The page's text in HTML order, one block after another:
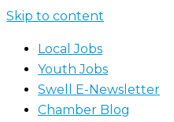
Skip to content
Local Jobs
Youth Jobs
Swell E-Newsletter
Chamber Blog